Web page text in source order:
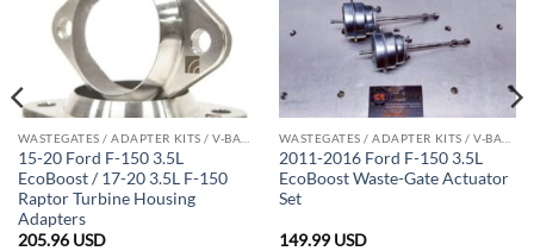
15-20 Ford F-150 3.5L
EcoBoost / 17-20 3.5L F-150
Raptor Turbine Housing
Adapters
205.96 USD
2011-2016 Ford F-150 3.5L
EcoBoost Waste-Gate Actuator
Set
149.99 USD